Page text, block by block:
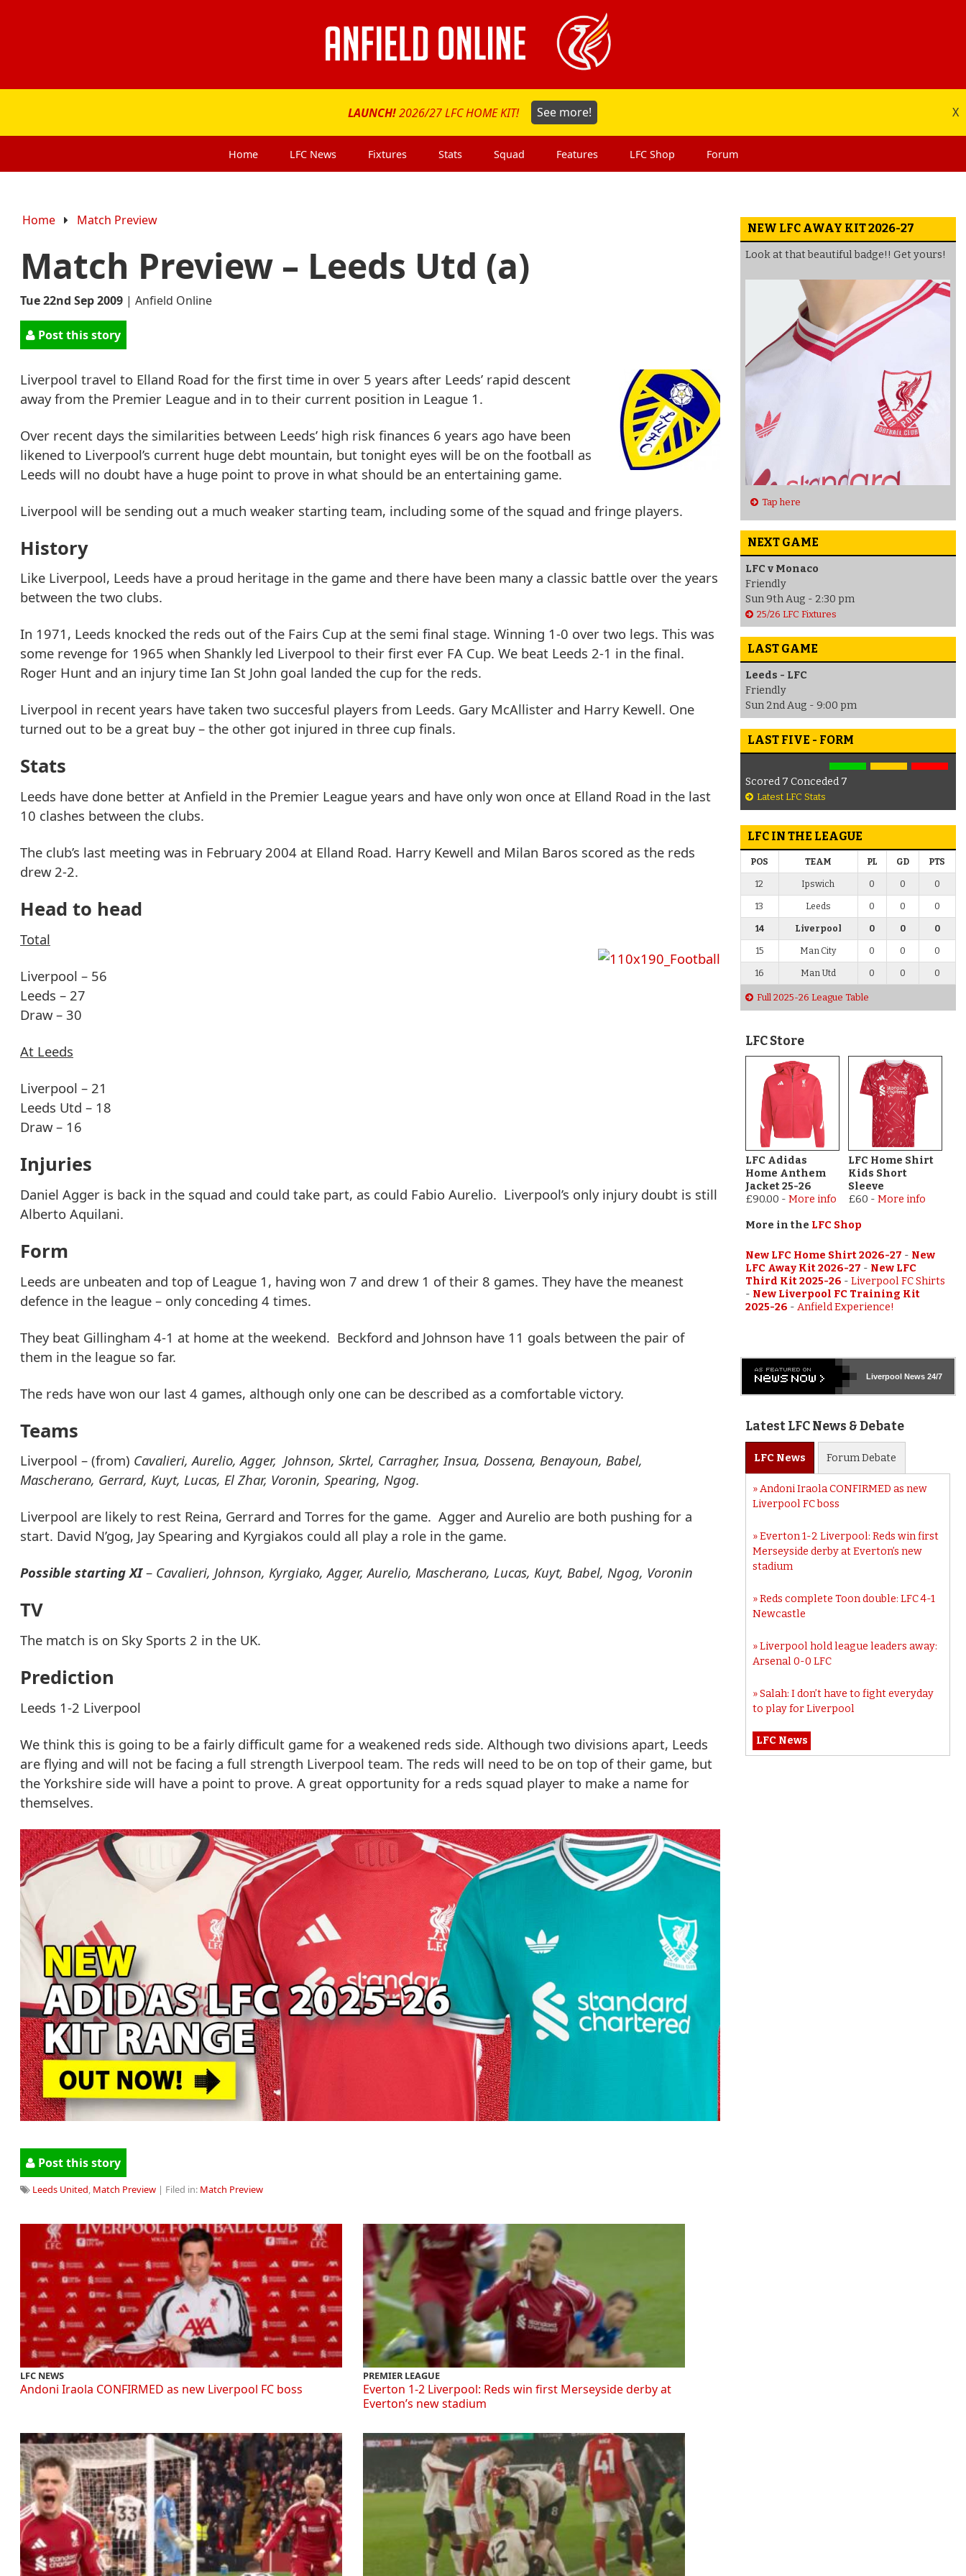
LAUNCH!2026/27 LFC HOME KIT! See more! X
Home LFC News Fixtures Stats Squad Features LFC Shop Forum
Home Match Preview
Match Preview – Leeds Utd (a)
Tue 22nd Sep 2009 | Anfield Online
Post this story
Liverpool travel to Elland Road for the first time in over 5 years after Leeds’ rapid descent
away from the Premier League and in to their current position in League 1.
Over recent days the similarities between Leeds’ high risk finances 6 years ago have been
likened to Liverpool’s current huge debt mountain, but tonight eyes will be on the football as
Leeds will no doubt have a huge point to prove in what should be an entertaining game.
Liverpool will be sending out a much weaker starting team, including some of the squad and fringe players.
History
Like Liverpool, Leeds have a proud heritage in the game and there have been many a classic battle over the years
between the two clubs.
In 1971, Leeds knocked the reds out of the Fairs Cup at the semi final stage. Winning 1-0 over two legs. This was
some revenge for 1965 when Shankly led Liverpool to their first ever FA Cup. We beat Leeds 2-1 in the final.
Roger Hunt and an injury time Ian St John goal landed the cup for the reds.
Liverpool in recent years have taken two succesful players from Leeds. Gary McAllister and Harry Kewell. One
turned out to be a great buy – the other got injured in three cup finals.
Stats
Leeds have done better at Anfield in the Premier League years and have only won once at Elland Road in the last
10 clashes between the clubs.
The club’s last meeting was in February 2004 at Elland Road. Harry Kewell and Milan Baros scored as the reds
drew 2-2.
Head to head
Total
Liverpool – 56
Leeds – 27
Draw – 30
At Leeds
Liverpool – 21
Leeds Utd – 18
Draw – 16
Injuries
Daniel Agger is back in the squad and could take part, as could Fabio Aurelio. Liverpool’s only injury doubt is still
Alberto Aquilani.
Form
Leeds are unbeaten and top of League 1, having won 7 and drew 1 of their 8 games. They have the meanest
defence in the league – only conceding 4 times.
They beat Gillingham 4-1 at home at the weekend. Beckford and Johnson have 11 goals between the pair of
them in the league so far.
The reds have won our last 4 games, although only one can be described as a comfortable victory.
Teams
Liverpool – (from) Cavalieri, Aurelio, Agger, Johnson, Skrtel, Carragher, Insua, Dossena, Benayoun, Babel,
Mascherano, Gerrard, Kuyt, Lucas, El Zhar, Voronin, Spearing, Ngog.
Liverpool are likely to rest Reina, Gerrard and Torres for the game. Agger and Aurelio are both pushing for a
start. David N’gog, Jay Spearing and Kyrgiakos could all play a role in the game.
Possible starting XI– Cavalieri, Johnson, Kyrgiako, Agger, Aurelio, Mascherano, Lucas, Kuyt, Babel, Ngog, Voronin
TV
The match is on Sky Sports 2 in the UK.
Prediction
Leeds 1-2 Liverpool
We think this is going to be a fairly difficult game for a weakened reds side. Although two divisions apart, Leeds
are flying and will not be facing a full strength Liverpool team. The reds will need to be on top of their game, but
the Yorkshire side will have a point to prove. A great opportunity for a reds squad player to make a name for
themselves.
Post this story
Leeds United Match Preview | Filed in: Match Preview
LFC NEWS
Andoni Iraola CONFIRMED as new Liverpool FC boss
PREMIER LEAGUE
Everton 1-2 Liverpool: Reds win first Merseyside derby at
Everton’s new stadium
NEW LFC AWAY KIT 2026-27
Look at that beautiful badge!! Get yours!
Tap here
NEXT GAME
LFC v Monaco
Friendly
Sun 9th Aug - 2:30 pm
25/26 LFC Fixtures
LAST GAME
Leeds - LFC
Friendly
Sun 2nd Aug - 9:00 pm
LAST FIVE - FORM
Scored 7 Conceded 7
Latest LFC Stats
LFC IN THE LEAGUE
POS TEAM PL GD PTS
12 Ipswich 0 0 0
13 Leeds 0 0 0
14 Liverpool 0 0 0
15 Man City 0 0 0
16 Man Utd 0 0 0
Full 2025-26 League Table
LFC Store
LFC Adidas
Home Anthem
Jacket 25-26
£90.00 - More info
LFC Home Shirt
Kids Short
Sleeve
£60 - More info
More in the LFC Shop
New LFC Home Shirt 2026-27 - New
LFC Away Kit 2026-27 - New LFC
Third Kit 2025-26 - Liverpool FC Shirts
- New Liverpool FC Training Kit
2025-26 - Anfield Experience!
LiverpoolNews 24/7
Latest LFC News & Debate
LFC News ForumDebate
Andoni Iraola CONFIRMED as new
Liverpool FC boss
Everton 1-2 Liverpool: Reds win first
Merseyside derby at Everton’s new
stadium
Reds complete Toon double: LFC 4-1
Newcastle
Liverpool hold league leaders away:
Arsenal 0-0 LFC
Salah: I don’t have to fight everyday
to play for Liverpool
LFC News